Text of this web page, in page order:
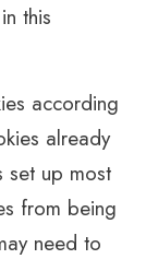
this
according
already
set up most
from being
need to